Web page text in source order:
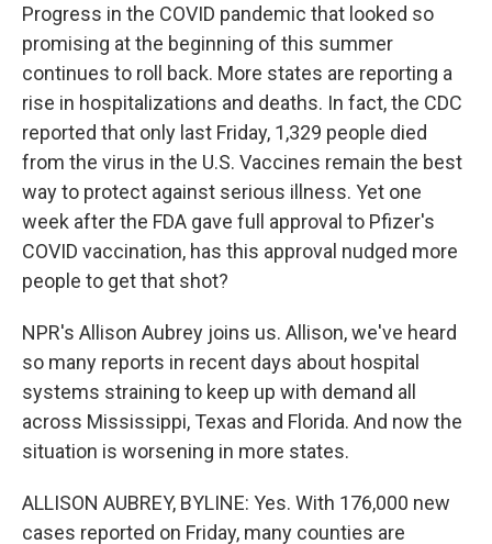
Progress in the COVID pandemic that looked so
promising at the beginning of this summer
continues to roll back. More states are reporting a
rise in hospitalizations and deaths. In fact, the CDC
reported that only last Friday, 1,329 people died
from the virus in the U.S. Vaccines remain the best
way to protect against serious illness. Yet one
week after the FDA gave full approval to Pfizer's
COVID vaccination, has this approval nudged more
people to get that shot?
NPR's Allison Aubrey joins us. Allison, we've heard
so many reports in recent days about hospital
systems straining to keep up with demand all
across Mississippi, Texas and Florida. And now the
situation is worsening in more states.
ALLISON AUBREY, BYLINE: Yes. With 176,000 new
cases reported on Friday, many counties are